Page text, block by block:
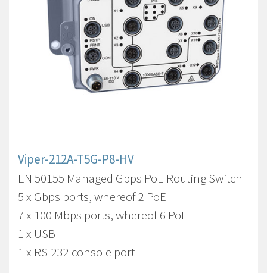
Viper-212A-T5G-P8-HV
EN 50155 Managed Gbps PoE Routing Switch
5 x Gbps ports, whereof 2 PoE
7 x 100 Mbps ports, whereof 6 PoE
1 x USB
1 x RS-232 console port